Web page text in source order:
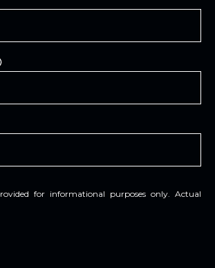
for informational purposes only. Actual